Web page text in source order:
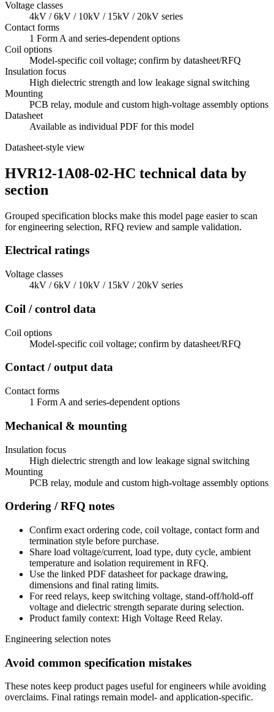
Voltage classes
4kV / 6kV / 10kV / 15kV / 20kV series
Contact forms
1 Form A and series-dependent options
Coil options
Model-specific coil voltage; confirm by datasheet/RFQ
Insulation focus
High dielectric strength and low leakage signal switching
Mounting
PCB relay, module and custom high-voltage assembly options
Datasheet
Available as individual PDF for this model
Datasheet-style view
HVR12-1A08-02-HC technical data by
section
Grouped specification blocks make this model page easier to scan
for engineering selection, RFQ review and sample validation.
Electrical ratings
Voltage classes
4kV / 6kV / 10kV / 15kV / 20kV series
Coil / control data
Coil options
Model-specific coil voltage; confirm by datasheet/RFQ
Contact / output data
Contact forms
1 Form A and series-dependent options
Mechanical & mounting
Insulation focus
High dielectric strength and low leakage signal switching
Mounting
PCB relay, module and custom high-voltage assembly options
Ordering / RFQ notes
Confirm exact ordering code, coil voltage, contact form and
termination style before purchase.
Share load voltage/current, load type, duty cycle, ambient
temperature and isolation requirement in RFQ.
Use the linked PDF datasheet for package drawing,
dimensions and final rating limits.
For reed relays, keep switching voltage, stand-off/hold-off
voltage and dielectric strength separate during selection.
Product family context: High Voltage Reed Relay.
Engineering selection notes
Avoid common specification mistakes
These notes keep product pages useful for engineers while avoiding
overclaims. Final ratings remain model- and application-specific.